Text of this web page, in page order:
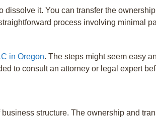
dissolve it. You can transfer the
process involving minimal
in Oregon. The steps might seem easy
to consult an attorney or legal expert
structure. The ownership and